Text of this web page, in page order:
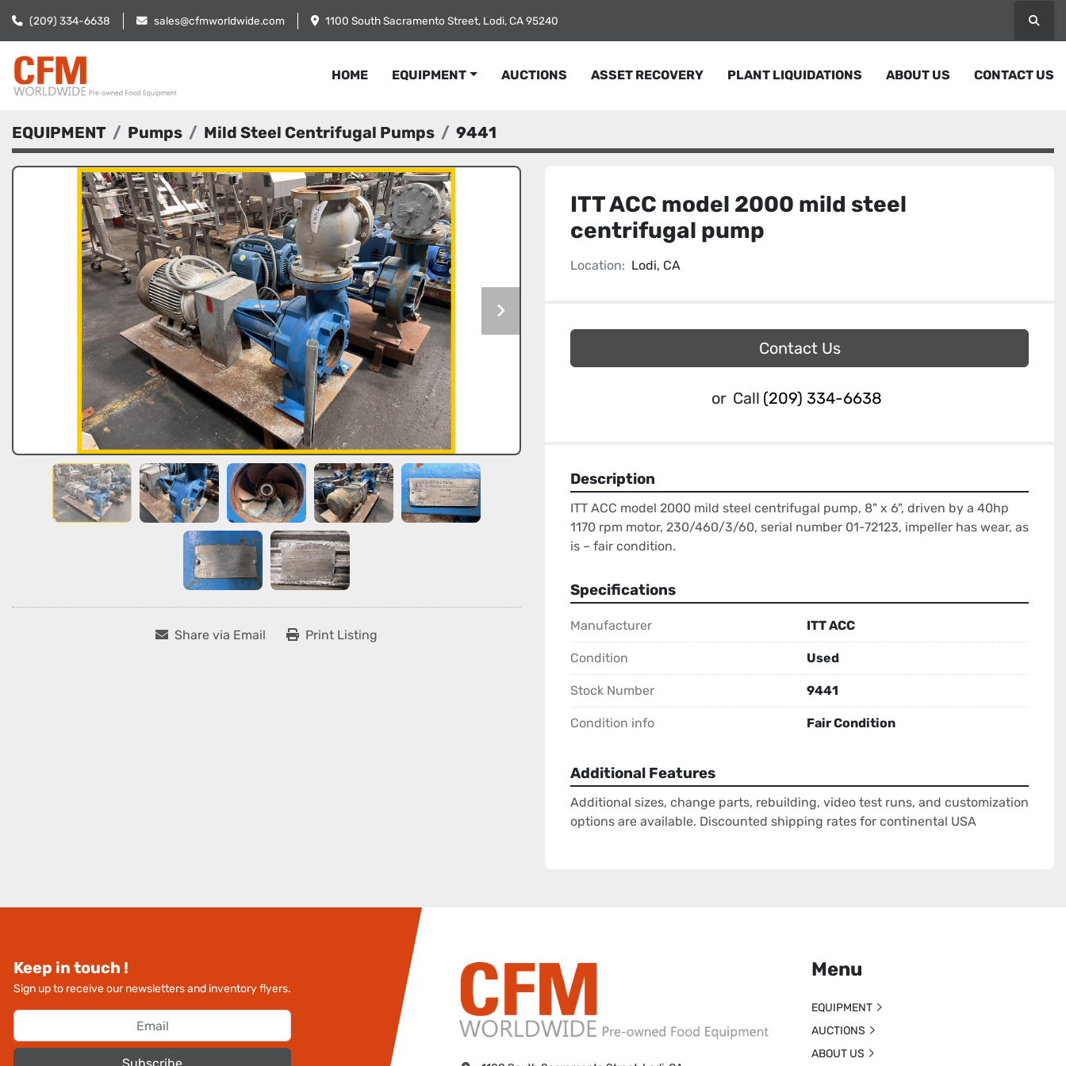
(209) 334-6638 sales@cfmworldwide.com 1100 South Sacramento Street, Lodi, CA 95240
HOME EQUIPMENT AUCTIONS ASSET RECOVERY PLANT LIQUIDATIONS ABOUT US CONTACT US
EQUIPMENT Pumps Mild Steel Centrifugal Pumps 9441
Share via Email Print Listing
ITT ACC model 2000 mild steel
centrifugal pump
Location: Lodi, CA
Contact Us
or Call (209) 334-6638
Description
ITT ACC model 2000 mild steel centrifugal pump, 8" x 6", driven by a 40hp
1170 rpm motor, 230/460/3/60, serial number 01-72123, impeller has wear, as
is – fair condition.
Specifications
Manufacturer ITT ACC
Condition Used
Stock Number 9441
Condition info Fair Condition
Additional Features
Additional sizes, change parts, rebuilding, video test runs, and customization
options are available. Discounted shipping rates for continental USA
Keep in touch !
Sign up to receive our newsletters and inventory flyers.
Menu
EQUIPMENT
AUCTIONS
ABOUT US